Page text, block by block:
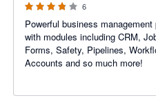
6
Powerful business management
with modules including CRM,
Forms, Safety, Pipelines,
Accounts and so much more!